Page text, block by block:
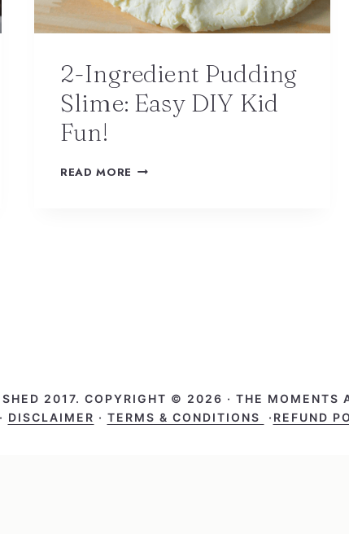
2-Ingredient Pudding
Slime: Easy DIY Kid
Fun!
READ MORE
2017. COPYRIGHT © 2026 · THE MOMENTS
· DISCLAIMER · TERMS & CONDITIONS · REFUND